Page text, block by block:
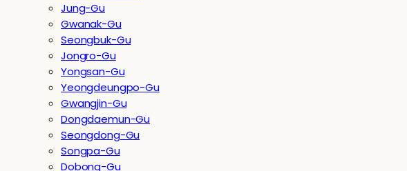
Jung-Gu
Gwanak-Gu
Seongbuk-Gu
Jongro-Gu
Yongsan-Gu
Yeongdeungpo-Gu
Gwangjin-Gu
Dongdaemun-Gu
Seongdong-Gu
Songpa-Gu
Dobong-Gu